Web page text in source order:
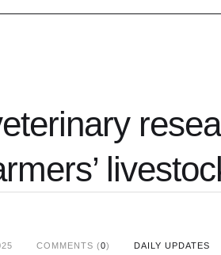
COMMENTS (0) DAILY UPDATES